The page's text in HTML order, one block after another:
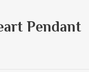
Pendant